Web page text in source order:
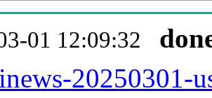
01 12:09:32
20250301-